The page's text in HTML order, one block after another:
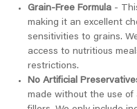
Grain-Free Formula -
making it an excellent
sensitivities to grains.
access to nutritious
restrictions.
No Artificial
made without the use